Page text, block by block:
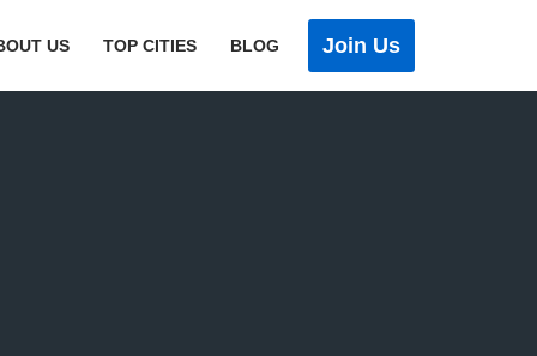
US TOP CITIES BLOG Join Us